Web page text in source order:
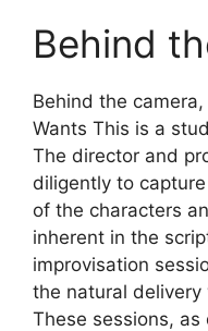
Behind
Behind the
Wants This is a
The director and
diligently to
of the characters
inherent in the
improvisation
the natural
These sessions, as